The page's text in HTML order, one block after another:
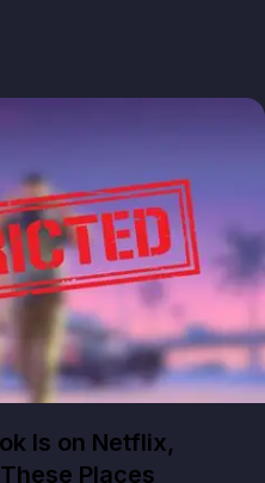
Is on Netflix,
Places